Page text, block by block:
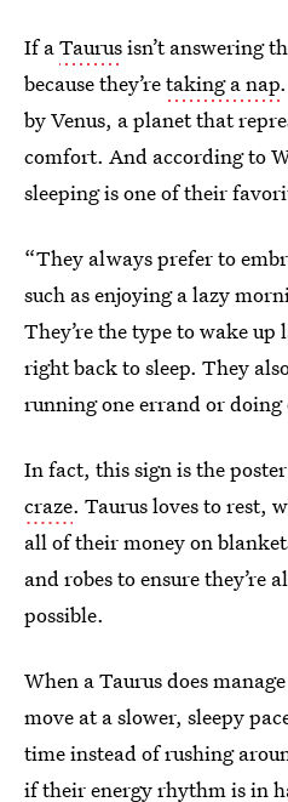
If aTaurusisn’t answering
because they’retaking a nap
by Venus, a planet that
comfort. And according to
sleeping is one of their
“They always prefer to
such as enjoying a lazy
They’re the type to wake up
right back to sleep. They
running one errand or doing
In fact, this sign is the
craze. Taurus loves to rest,
all of their money on
and robes to ensure they’re
possible.
When a Taurus does
move at a slower, sleepy
time instead of rushing
if their energy rhythm is in